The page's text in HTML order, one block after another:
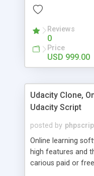
done by the job
now. Reviews
0
Price
USD 999.00
Udacity Clone,
Udacity Script
posted by
Online learning
high features and
carious paid or